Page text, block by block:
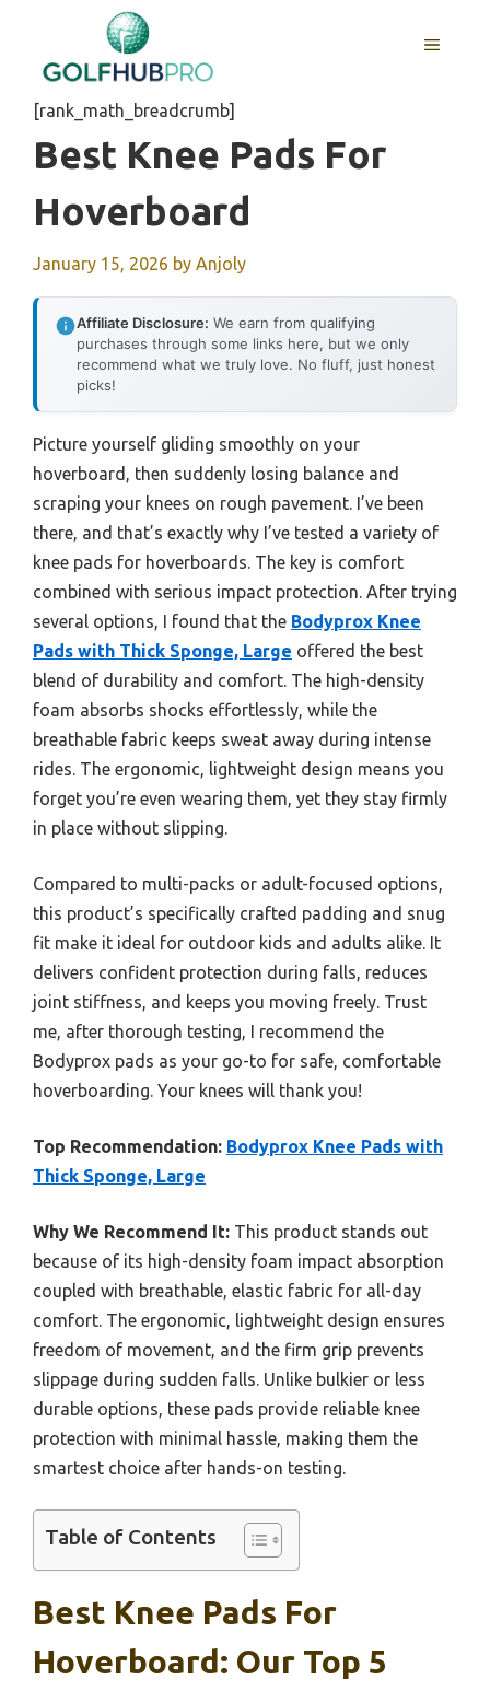
content
MENU
[rank_math_breadcrumb]
Best Knee Pads For
Hoverboard
January 15, 2026 by Anjoly
Affiliate Disclosure: We earn from qualifying
purchases through some links here, but we only
recommend what we truly love. No fluff, just honest
picks!
Picture yourself gliding smoothly on your
hoverboard, then suddenly losing balance and
scraping your knees on rough pavement. I’ve been
there, and that’s exactly why I’ve tested a variety of
knee pads for hoverboards. The key is comfort
combined with serious impact protection. After trying
several options, I found that the Bodyprox Knee
Pads with Thick Sponge, Large offered the best
blend of durability and comfort. The high-density
foam absorbs shocks effortlessly, while the
breathable fabric keeps sweat away during intense
rides. The ergonomic, lightweight design means you
forget you’re even wearing them, yet they stay firmly
in place without slipping.
Compared to multi-packs or adult-focused options,
this product’s specifically crafted padding and snug
fit make it ideal for outdoor kids and adults alike. It
delivers confident protection during falls, reduces
joint stiffness, and keeps you moving freely. Trust
me, after thorough testing, I recommend the
Bodyprox pads as your go-to for safe, comfortable
hoverboarding. Your knees will thank you!
Top Recommendation: Bodyprox Knee Pads with
Thick Sponge, Large
Why We Recommend It: This product stands out
because of its high-density foam impact absorption
coupled with breathable, elastic fabric for all-day
comfort. The ergonomic, lightweight design ensures
freedom of movement, and the firm grip prevents
slippage during sudden falls. Unlike bulkier or less
durable options, these pads provide reliable knee
protection with minimal hassle, making them the
smartest choice after hands-on testing.
Table of Contents
Best Knee Pads For
Hoverboard: Our Top 5